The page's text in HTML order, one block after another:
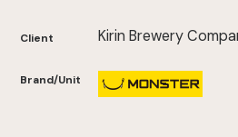
Client Kirin Brewery
Brand/Unit